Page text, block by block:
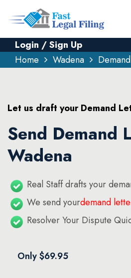
Login / Sign Up
Home
Wadena
Let us draft your Demand
Send Demand
Wadena
Real Staff drafts your
We send yourdemand
Resolver Your Dispute
Only $69.95